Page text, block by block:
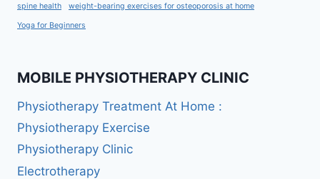
spine health weight-bearing exercises for osteoporosis at home
Yoga for Beginners
MOBILE PHYSIOTHERAPY CLINIC
Physiotherapy Treatment At Home :
Physiotherapy Exercise
Physiotherapy Clinic
Electrotherapy